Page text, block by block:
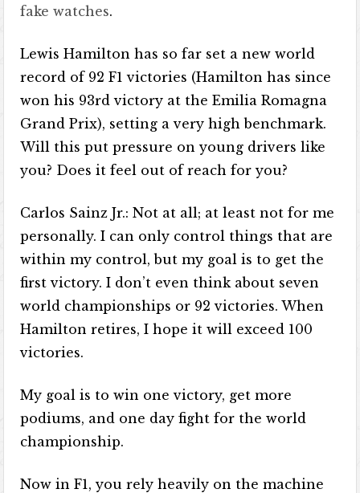
fake watches.
Lewis Hamilton has so far set a new world
record of 92 F1 victories (Hamilton has since
won his 93rd victory at the Emilia Romagna
Grand Prix), setting a very high benchmark.
Will this put pressure on young drivers like
you? Does it feel out of reach for you?
Carlos Sainz Jr.: Not at all; at least not for me
personally. I can only control things that are
within my control, but my goal is to get the
first victory. I don’t even think about seven
world championships or 92 victories. When
Hamilton retires, I hope it will exceed 100
victories.
My goal is to win one victory, get more
podiums, and one day fight for the world
championship.
Now in F1, you rely heavily on the machine